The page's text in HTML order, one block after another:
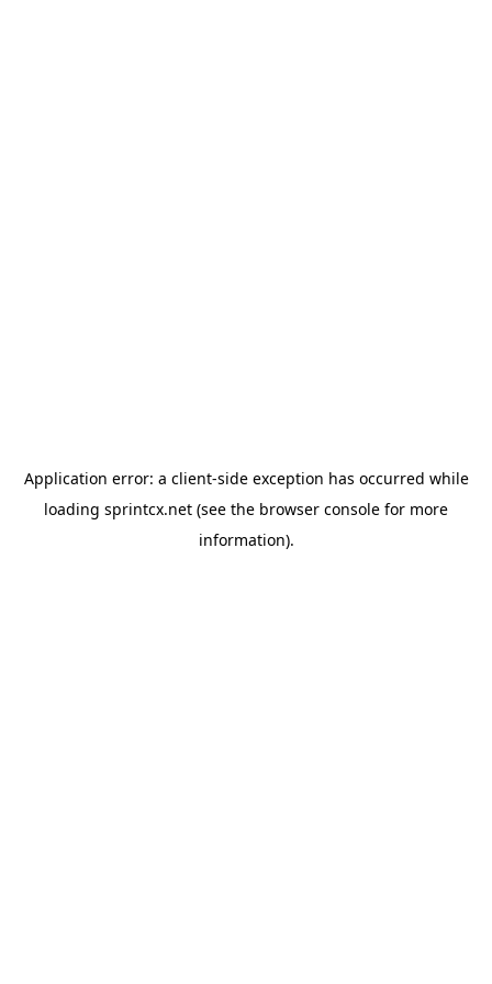
Application error: a client-side exception has occurred while
loading sprintcx.net (see the browser console for more
information).